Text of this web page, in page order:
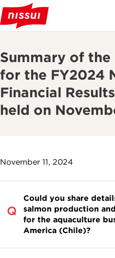
Summary of the
for the FY2024
Financial
held on
November 11, 2024
Could you share
salmon production
for the aquaculture
America (Chile)?